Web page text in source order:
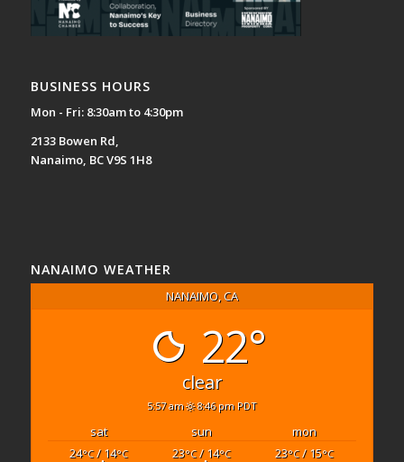
BUSINESS HOURS
Mon - Fri: 8:30am to 4:30pm
2133 Bowen Rd,
Nanaimo, BC V9S 1H8
NANAIMO WEATHER
NANAIMO, CA
22°
clear
5:57 am 8:46 pm PDT
sat sun
mon
24°C/ 14°C 23°C/ 14°C 23°C/ 15°C